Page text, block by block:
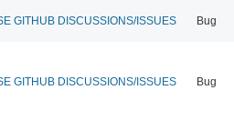
GITHUB DISCUSSIONS/ISSUES Bug
GITHUB DISCUSSIONS/ISSUES Bug